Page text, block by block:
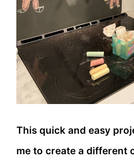
This quick and easy
me to create a different